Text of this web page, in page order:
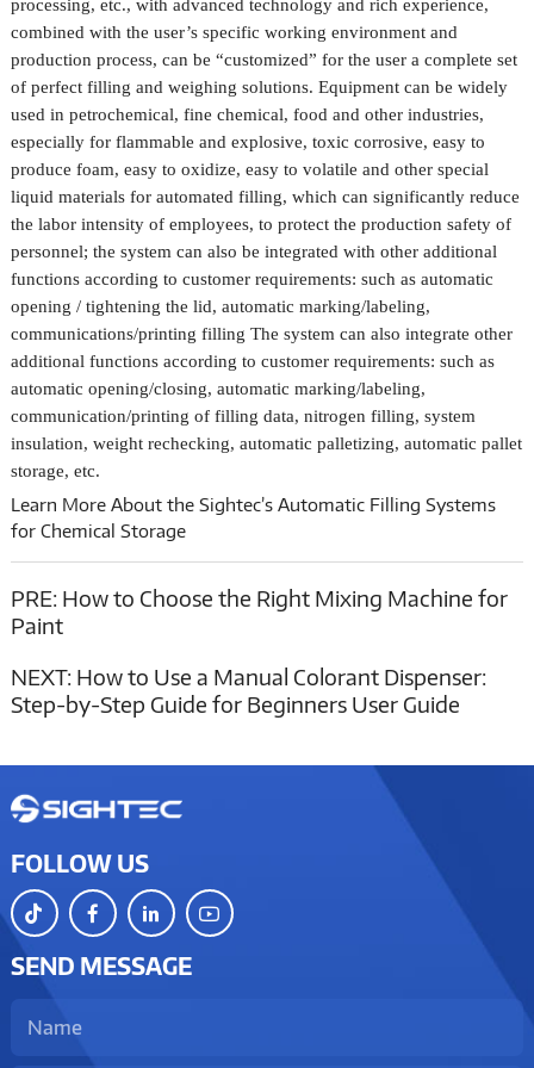
processing, etc., with advanced technology and rich experience,
combined with the user’s specific working environment and
production process, can be “customized” for the user a complete set
of perfect filling and weighing solutions. Equipment can be widely
used in petrochemical, fine chemical, food and other industries,
especially for flammable and explosive, toxic corrosive, easy to
produce foam, easy to oxidize, easy to volatile and other special
liquid materials for automated filling, which can significantly reduce
the labor intensity of employees, to protect the production safety of
personnel; the system can also be integrated with other additional
functions according to customer requirements: such as automatic
opening / tightening the lid, automatic marking/labeling,
communications/printing filling The system can also integrate other
additional functions according to customer requirements: such as
automatic opening/closing, automatic marking/labeling,
communication/printing of filling data, nitrogen filling, system
insulation, weight rechecking, automatic palletizing, automatic pallet
storage, etc.
Learn More About the Sightec’s Automatic Filling Systems
for Chemical Storage
PRE: How to Choose the Right Mixing Machine for
Paint
NEXT: How to Use a Manual Colorant Dispenser:
Step-by-Step Guide for Beginners User Guide
FOLLOW US
SEND MESSAGE